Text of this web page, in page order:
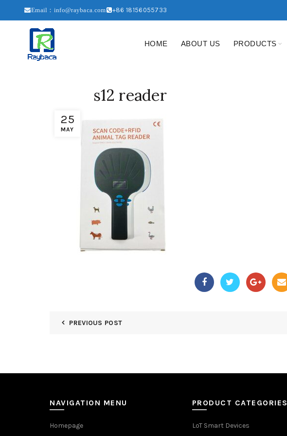
Email：info@raybaca.com +86 18156055733
HOME ABOUT US PRODUCTS
25
MAY
s12 reader
PREVIOUS POST
NAVIGATION MENU
Homepage
PRODUCT CATEGORIES
LoT Smart Devices